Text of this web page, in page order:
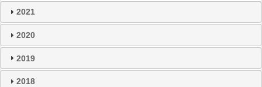
2021
2020
2019
2018